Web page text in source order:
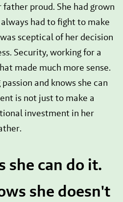
proud. She had grown
had to fight to make
sceptical of her decision
Security, working for a
made much more sense.
and knows she can
is not just to make a
investment in her
she can do it.
she doesn't